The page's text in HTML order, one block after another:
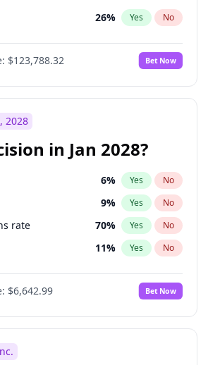
26% Yes No
$123,788.32 Bet Now
2028
in Jan 2028?
6% Yes No
9% Yes No
rate 70% Yes No
11% Yes No
16%
$6,642.99 Bet Now